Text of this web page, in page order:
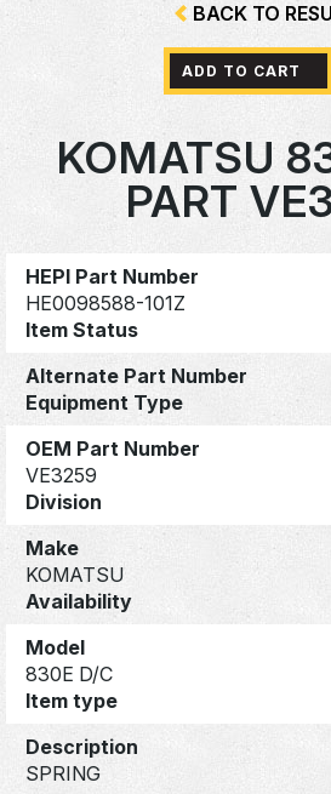
BACK TO
ADD TO CART
KOMATSU
PART
HEPI Part Number
HE0098588-101Z
Item Status
Alternate Part Number
Equipment Type
OEM Part Number
VE3259
Division
Make
KOMATSU
Availability
Model
830E D/C
Item type
Description
SPRING